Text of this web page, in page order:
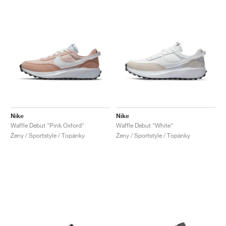
Nike
Waffle Debut "Pink Oxford"
Ženy / Sportstyle / Topánky
Nike
Waffle Debut "White"
Ženy / Sportstyle / Topánky